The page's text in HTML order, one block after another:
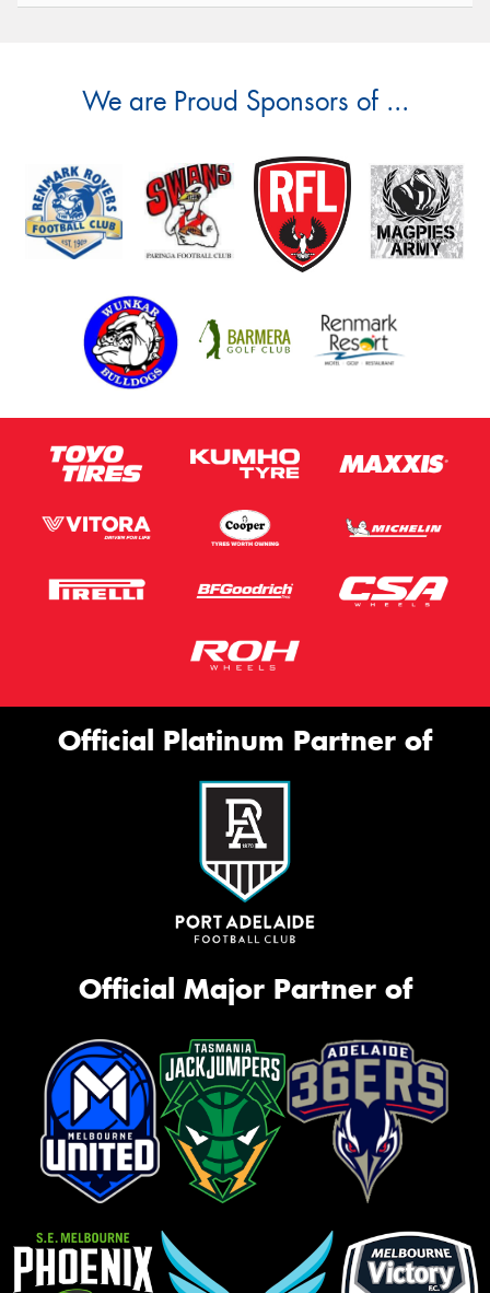
We are Proud Sponsors of ...
Official Platinum Partner of
Official Major Partner of